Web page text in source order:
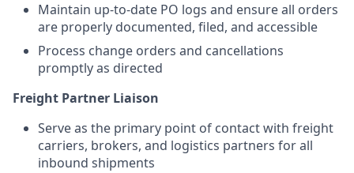
Maintain up-to-date PO logs and ensure all orders
are properly documented, filed, and accessible
Process change orders and cancellations
promptly as directed
Freight Partner Liaison
Serve as the primary point of contact with freight
carriers, brokers, and logistics partners for all
inbound shipments